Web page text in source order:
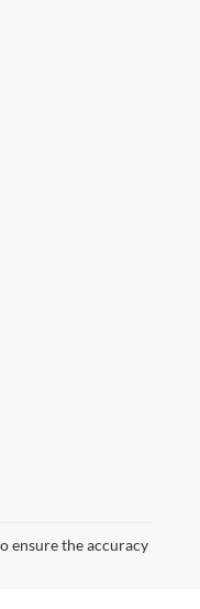
ensure the accuracy